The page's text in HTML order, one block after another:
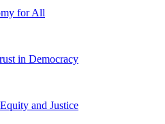
for All
in Democracy
and Justice